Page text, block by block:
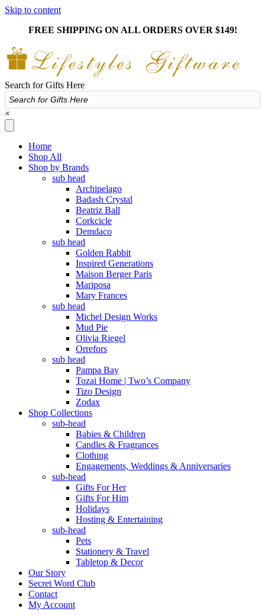
Skip to content
FREE SHIPPING ON ALL ORDERS OVER $149!
Search for Gifts Here
×
Home
Shop All
Shop by Brands
sub head
Archipelago
Badash Crystal
Beatriz Ball
Corkcicle
Demdaco
sub head
Golden Rabbit
Inspired Generations
Maison Berger Paris
Mariposa
Mary Frances
sub head
Michel Design Works
Mud Pie
Olivia Riegel
Orrefors
sub head
Pampa Bay
Tozai Home | Two’s Company
Tizo Design
Zodax
Shop Collections
sub-head
Babies & Children
Candles & Fragrances
Clothing
Engagements, Weddings & Anniversaries
sub-head
Gifts For Her
Gifts For Him
Holidays
Hosting & Entertaining
sub-head
Pets
Stationery & Travel
Tabletop & Decor
Our Story
Secret Word Club
Contact
My Account